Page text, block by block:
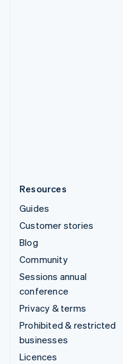
Resources
Guides
Customer stories
Blog
Community
Sessions annual
conference
Privacy & terms
Prohibited & restricted
businesses
Licences